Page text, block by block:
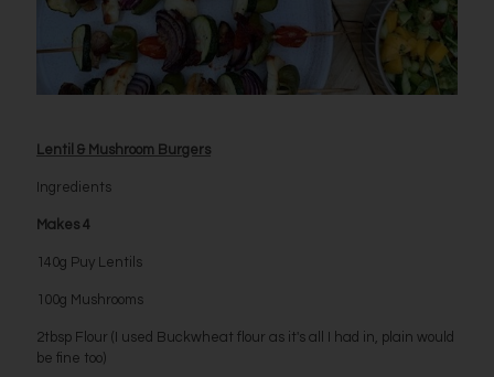
Lentil & Mushroom Burgers
Ingredients
Makes 4
140g Puy Lentils
100g Mushrooms
2tbsp Flour (I used Buckwheat flour as it's all I had in, plain would
be fine too)